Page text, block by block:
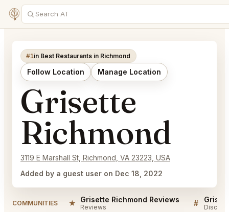
#1in Best Restaurants in Richmond
Follow Location Manage Location
Grisette
Richmond
3119 E Marshall St, Richmond, VA 23223, USA
Added by a guest user on Dec 18, 2022
COMMUNITIES ★ Grisette Richmond Reviews
Reviews #